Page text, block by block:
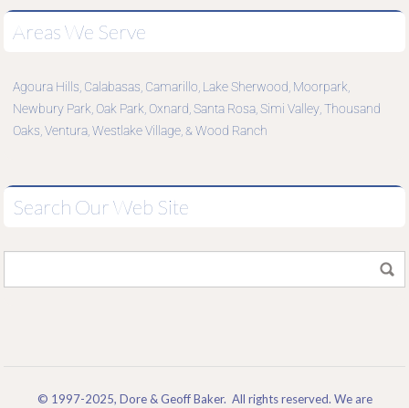
Areas We Serve
Agoura Hills, Calabasas, Camarillo, Lake Sherwood, Moorpark,
Newbury Park, Oak Park, Oxnard, Santa Rosa, Simi Valley, Thousand
Oaks, Ventura, Westlake Village, & Wood Ranch
Search Our Web Site
© 1997-2025, Dore & Geoff Baker. All rights reserved. We are